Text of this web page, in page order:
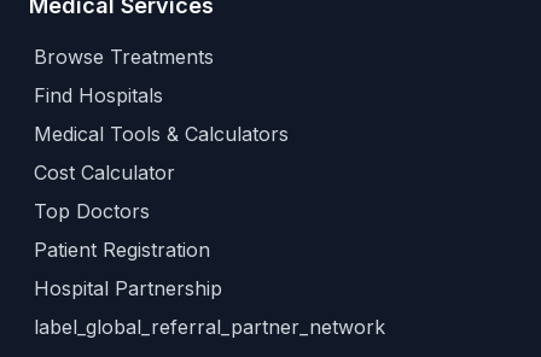
Medical Services
Browse Treatments
Find Hospitals
Medical Tools & Calculators
Cost Calculator
Top Doctors
Patient Registration
Hospital Partnership
label_global_referral_partner_network